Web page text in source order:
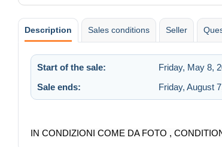
Description Sales conditions Seller
Start of the sale: Friday, May 8,
Sale ends:
Friday, August
IN CONDIZIONI COME DA FOTO ,